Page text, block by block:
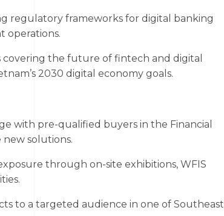
regulatory frameworks for digital banking
operations.
covering the future of fintech and digital
2030 digital economy goals.
with pre-qualified buyers in the Financial
new solutions.
through on-site exhibitions, WFIS
to a targeted audience in one of Southeast